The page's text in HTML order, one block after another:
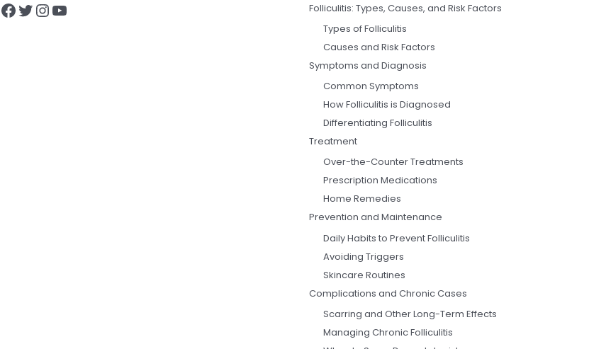
Folliculitis: Types, Causes, and Risk Factors
Types of Folliculitis
Causes and Risk Factors
Symptoms and Diagnosis
Common Symptoms
How Folliculitis is Diagnosed
Differentiating Folliculitis
Treatment
Over-the-Counter Treatments
Prescription Medications
Home Remedies
Prevention and Maintenance
Daily Habits to Prevent Folliculitis
Avoiding Triggers
Skincare Routines
Complications and Chronic Cases
Scarring and Other Long-Term Effects
Managing Chronic Folliculitis